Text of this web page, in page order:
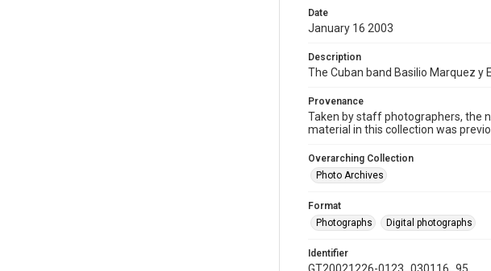
Date
January 16 2003
Description
The Cuban band Basilio Marquez y
Provenance
Taken by staff photographers, the
material in this collection was
Overarching Collection
Photo Archives
Format
Photographs
Digital photographs
Identifier